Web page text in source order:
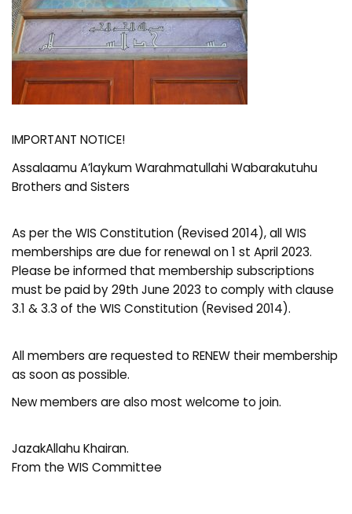
IMPORTANT NOTICE!
Assalaamu A’laykum Warahmatullahi Wabarakutuhu
Brothers and Sisters
As per the WIS Constitution (Revised 2014), all WIS
memberships are due for renewal on 1 st April 2023.
Please be informed that membership subscriptions
must be paid by 29th June 2023 to comply with clause
3.1 & 3.3 of the WIS Constitution (Revised 2014).
All members are requested to RENEW their membership
as soon as possible.
New members are also most welcome to join.
JazakAllahu Khairan.
From the WIS Committee